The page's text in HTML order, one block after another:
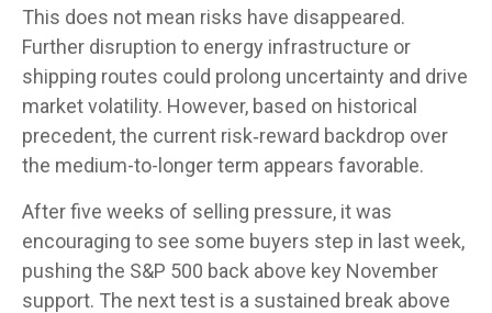
This does not mean risks have disappeared.
Further disruption to energy infrastructure or
shipping routes could prolong uncertainty and drive
market volatility. However, based on historical
precedent, the current risk‑reward backdrop over
the medium-to-longer term appears favorable.
After five weeks of selling pressure, it was
encouraging to see some buyers step in last week,
pushing the S&P 500 back above key November
support. The next test is a sustained break above